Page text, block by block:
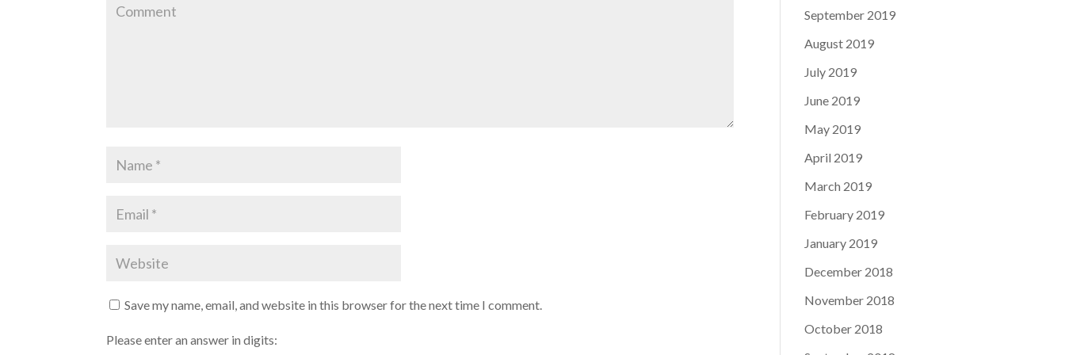
d
o
n
d
Save my name, email, and website in this browser for the next time I comment.
Please enter an answer in digits:
September 2019
August 2019
July 2019
June 2019
May 2019
April 2019
March 2019
February 2019
January 2019
December 2018
November 2018
October 2018